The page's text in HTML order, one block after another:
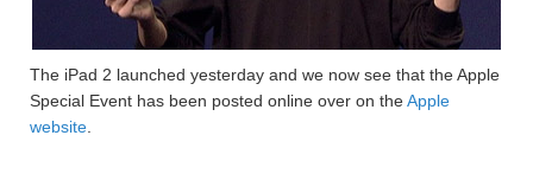
The iPad 2 launched yesterday and we now see that the Apple
Special Event has been posted online over on theApple
website